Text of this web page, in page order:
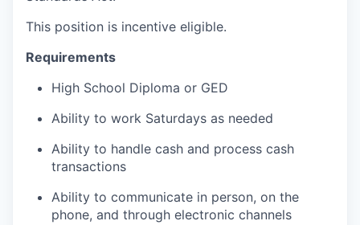
This position is incentive eligible.
Requirements
High School Diploma or GED
Ability to work Saturdays as needed
Ability to handle cash and process cash
transactions
Ability to communicate in person, on the
phone, and through electronic channels